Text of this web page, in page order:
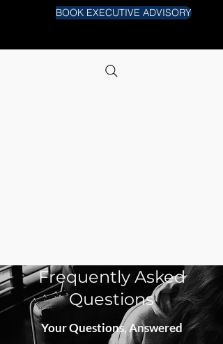
BOOK EXECUTIVE ADVISORY
Frequently Asked
Questions
Your Questions, Answered